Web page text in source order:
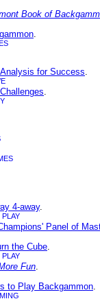
Book of
.
for Success.
.
4-away.
PLAY
Panel of
the Cube.
PLAY
Fun.
to Play Backgammon.